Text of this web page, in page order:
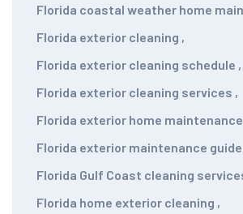
Florida coastal weather home
Florida exterior cleaning ,
Florida exterior cleaning schedule ,
Florida exterior cleaning services ,
Florida exterior home maintenance
Florida exterior maintenance guide
Florida Gulf Coast cleaning
Florida home exterior cleaning ,